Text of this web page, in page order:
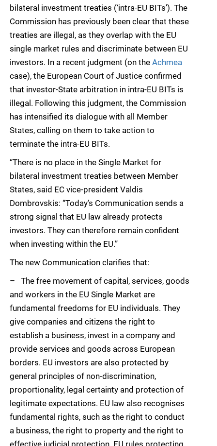
bilateral investment treaties (‘intra-EU BITs’). The
Commission has previously been clear that these
treaties are illegal, as they overlap with the EU
single market rules and discriminate between EU
investors. In a recent judgment (on the Achmea
case), the European Court of Justice confirmed
that investor-State arbitration in intra-EU BITs is
illegal. Following this judgment, the Commission
has intensified its dialogue with all Member
States, calling on them to take action to
terminate the intra-EU BITs.
“There is no place in the Single Market for
bilateral investment treaties between Member
States, said EC vice-president Valdis
Dombrovskis: “Today’s Communication sends a
strong signal that EU law already protects
investors. They can therefore remain confident
when investing within the EU.”
The new Communication clarifies that:
– The free movement of capital, services, goods
and workers in the EU Single Market are
fundamental freedoms for EU individuals. They
give companies and citizens the right to
establish a business, invest in a company and
provide services and goods across European
borders. EU investors are also protected by
general principles of non-discrimination,
proportionality, legal certainty and protection of
legitimate expectations. EU law also recognises
fundamental rights, such as the right to conduct
a business, the right to property and the right to